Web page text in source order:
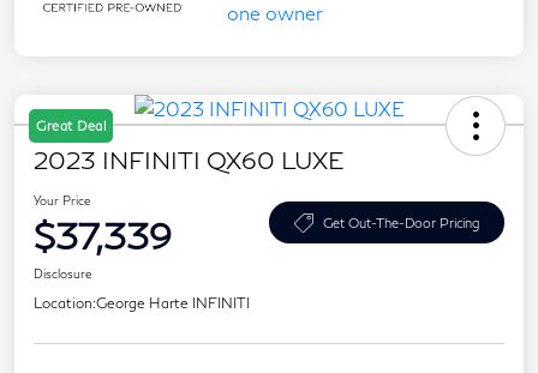
Great Deal
2023 INFINITI QX60 LUXE
Your Price
$37,339 Get Out-The-Door Pricing
Disclosure
Location:George Harte INFINITI